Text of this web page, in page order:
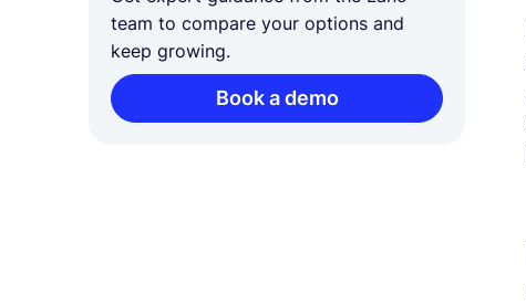
team to compare your options and
keep growing.
Book a demo